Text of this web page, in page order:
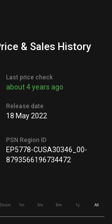
& Sales History
Last price check
about 4 years ago
Release date
18 May 2022
PSN Region ID
EP5778-CUSA30346_00-
8793566196734472
Zoom 1m 3m 6m 1y All